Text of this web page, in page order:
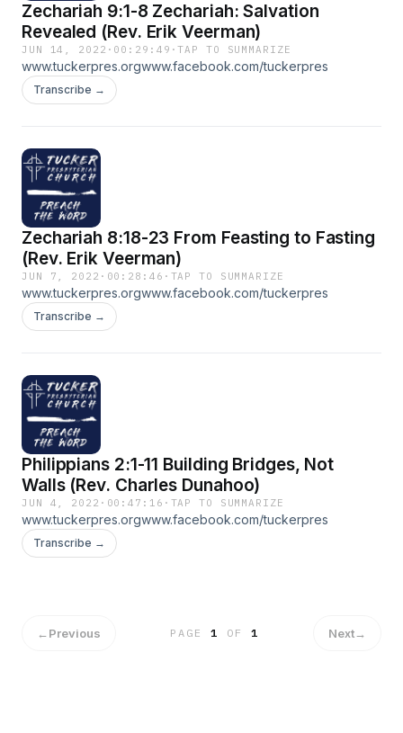
Zechariah 9:1-8 Zechariah: Salvation
Revealed (Rev. Erik Veerman)
JUN 14, 2022 · 00:29:49 ·TAP TO SUMMARIZE
www.tuckerpres.orgwww.facebook.com/tuckerpres
Transcribe →
Zechariah 8:18-23 From Feasting to Fasting
(Rev. Erik Veerman)
JUN 7, 2022 · 00:28:46 · TAP TO SUMMARIZE
www.tuckerpres.orgwww.facebook.com/tuckerpres
Transcribe →
Philippians 2:1-11 Building Bridges, Not
Walls (Rev. Charles Dunahoo)
JUN 4, 2022 · 00:47:16 · TAP TO SUMMARIZE
www.tuckerpres.orgwww.facebook.com/tuckerpres
Transcribe →
←Previous PAGE1 OF 1 Next→